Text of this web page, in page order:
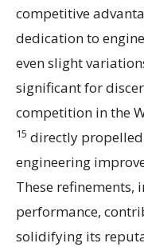
competitive
dedication to
even slight
significant for
competition in the
15 directly propelled
engineering
These refinements,
performance,
solidifying its